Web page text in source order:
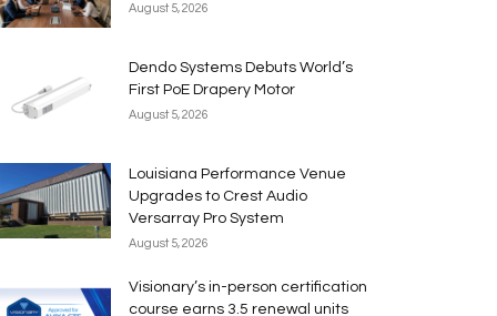
August 5, 2026
Dendo Systems Debuts World’s
First PoE Drapery Motor
August 5, 2026
Louisiana Performance Venue
Upgrades to Crest Audio
Versarray Pro System
August 5, 2026
Visionary’s in-person certification
course earns 3.5 renewal units